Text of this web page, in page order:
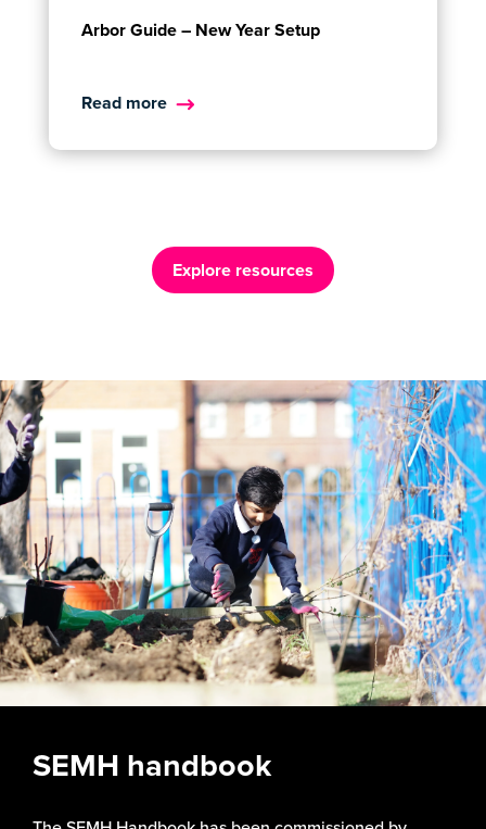
Arbor Guide – New Year Setup
Read more
Explore resources
SEMH handbook